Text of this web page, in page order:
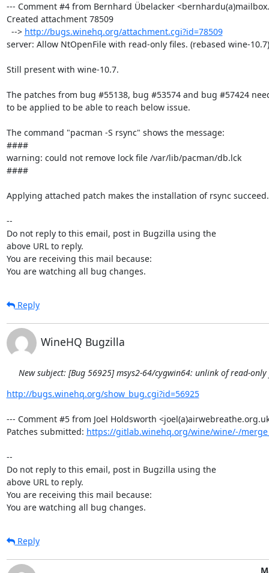
--- Comment #4 from Bernhard Übelacker
Created attachment 78509
  -->
http://bugs.winehq.org/attachment.cgi?id=78509
server: Allow NtOpenFile with read-only files. (rebased wine-10.7)
Still present with wine-10.7.
The patches from bug #55138, bug #53574 and bug #57424
to be applied to be able to reach below issue.
The command "pacman -S rsync" shows the message:
####
warning: could not remove lock file /var/lib/pacman/db.lck
####
Applying attached patch makes the installation of rsync succeed.
--
Do not reply to this email, post in Bugzilla using the
above URL to reply.
You are receiving this mail because:
You are watching all bug changes.
Reply
WineHQ Bugzilla
New subject: [Bug 56925] msys2-64/cygwin64: unlink of read-
http://bugs.winehq.org/show_bug.cgi?id=56925
--- Comment #5 from Joel Holdsworth
Patches submitted: https://gitlab.winehq.org/wine/wine/-/
--
Do not reply to this email, post in Bugzilla using the
above URL to reply.
You are receiving this mail because:
You are watching all bug changes.
Reply